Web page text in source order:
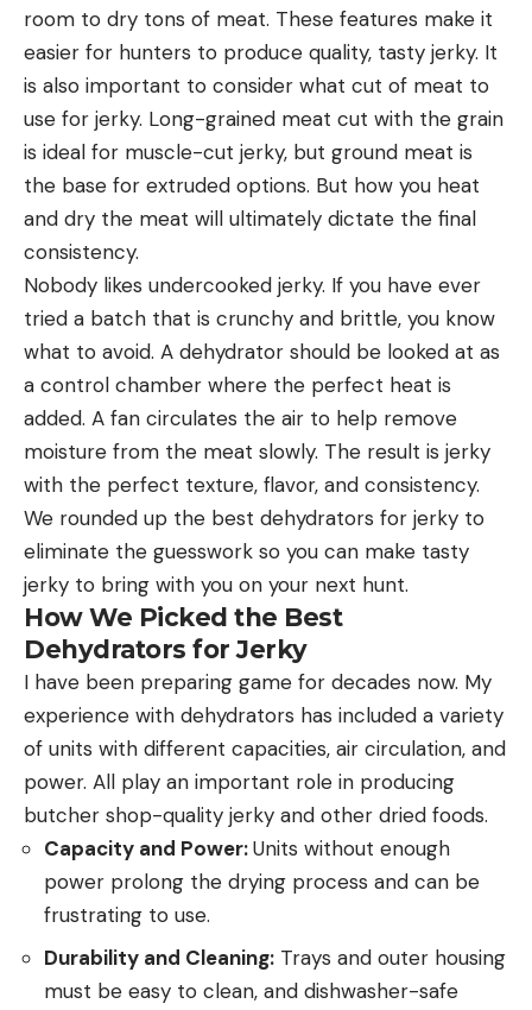
room to dry tons of meat. These features make it
easier for hunters to produce quality, tasty jerky. It
is also important to consider what cut of meat to
use for jerky. Long-grained meat cut with the grain
is ideal for muscle-cut jerky, but ground meat is
the base for extruded options. But how you heat
and dry the meat will ultimately dictate the final
consistency.
Nobody likes undercooked jerky. If you have ever
tried a batch that is crunchy and brittle, you know
what to avoid. A dehydrator should be looked at as
a control chamber where the perfect heat is
added. A fan circulates the air to help remove
moisture from the meat slowly. The result is jerky
with the perfect texture, flavor, and consistency.
We rounded up the best dehydrators for jerky to
eliminate the guesswork so you can make tasty
jerky to bring with you on your next hunt.
How We Picked the Best
Dehydrators for Jerky
I have been preparing game for decades now. My
experience with dehydrators has included a variety
of units with different capacities, air circulation, and
power. All play an important role in producing
butcher shop-quality jerky and other dried foods.
Capacity and Power:Units without enough
power prolong the drying process and can be
frustrating to use.
Durability and Cleaning: Trays and outer housing
must be easy to clean, and dishwasher-safe